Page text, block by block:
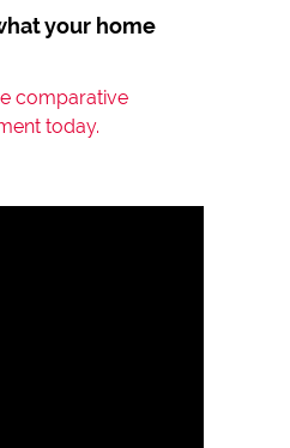
your home
comparative
today.